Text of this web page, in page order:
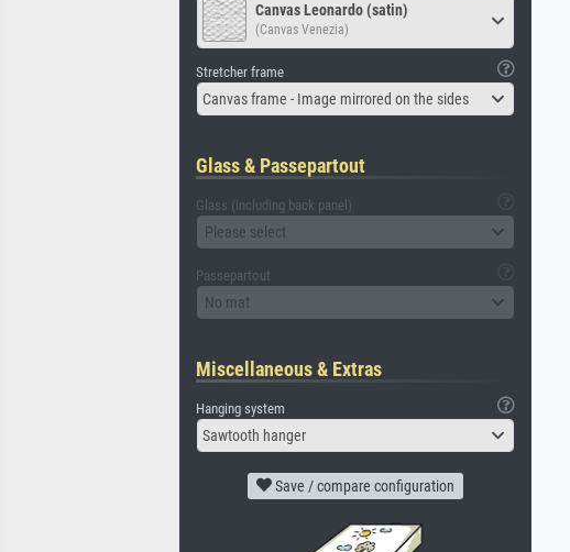
Canvas Leonardo (satin)
(Canvas Venezia)
Stretcher frame
Canvas frame - Image mirrored on the sides
Glass & Passepartout
Glass (including back panel)
Please select
Passepartout
No mat
Miscellaneous & Extras
Hanging system
Sawtooth hanger
Save / compare configuration